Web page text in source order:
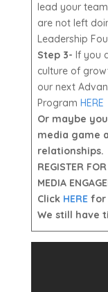
lead your
are not left
Leadership
Step 3- If you
culture of
our next
Program HERE
Or maybe
media game
relationships.
REGISTER
MEDIA
Click HERE for
We still have